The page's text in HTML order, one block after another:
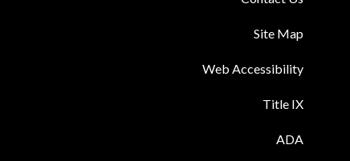
Site Map
Web Accessibility
Title IX
ADA